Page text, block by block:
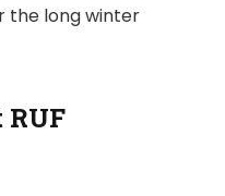
long winter